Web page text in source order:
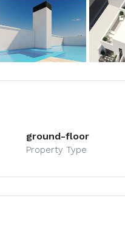
ground-floor
Property Type